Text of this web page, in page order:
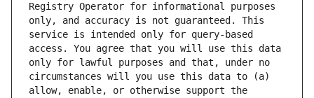
Registry Operator for informational purposes
only, and accuracy is not guaranteed. This
service is intended only for query-based
access. You agree that you will use this data
only for lawful purposes and that, under no
circumstances will you use this data to (a)
allow, enable, or otherwise support the